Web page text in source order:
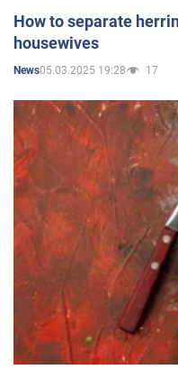
How to separate
housewives
News05.03.2025 19:28 17